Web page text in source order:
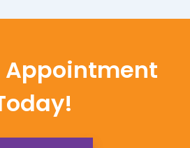
Appointment